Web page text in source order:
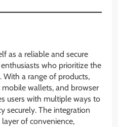
as a reliable and secure
who prioritize the
With a range of products,
wallets, and browser
users with multiple ways to
securely. The integration
of convenience,